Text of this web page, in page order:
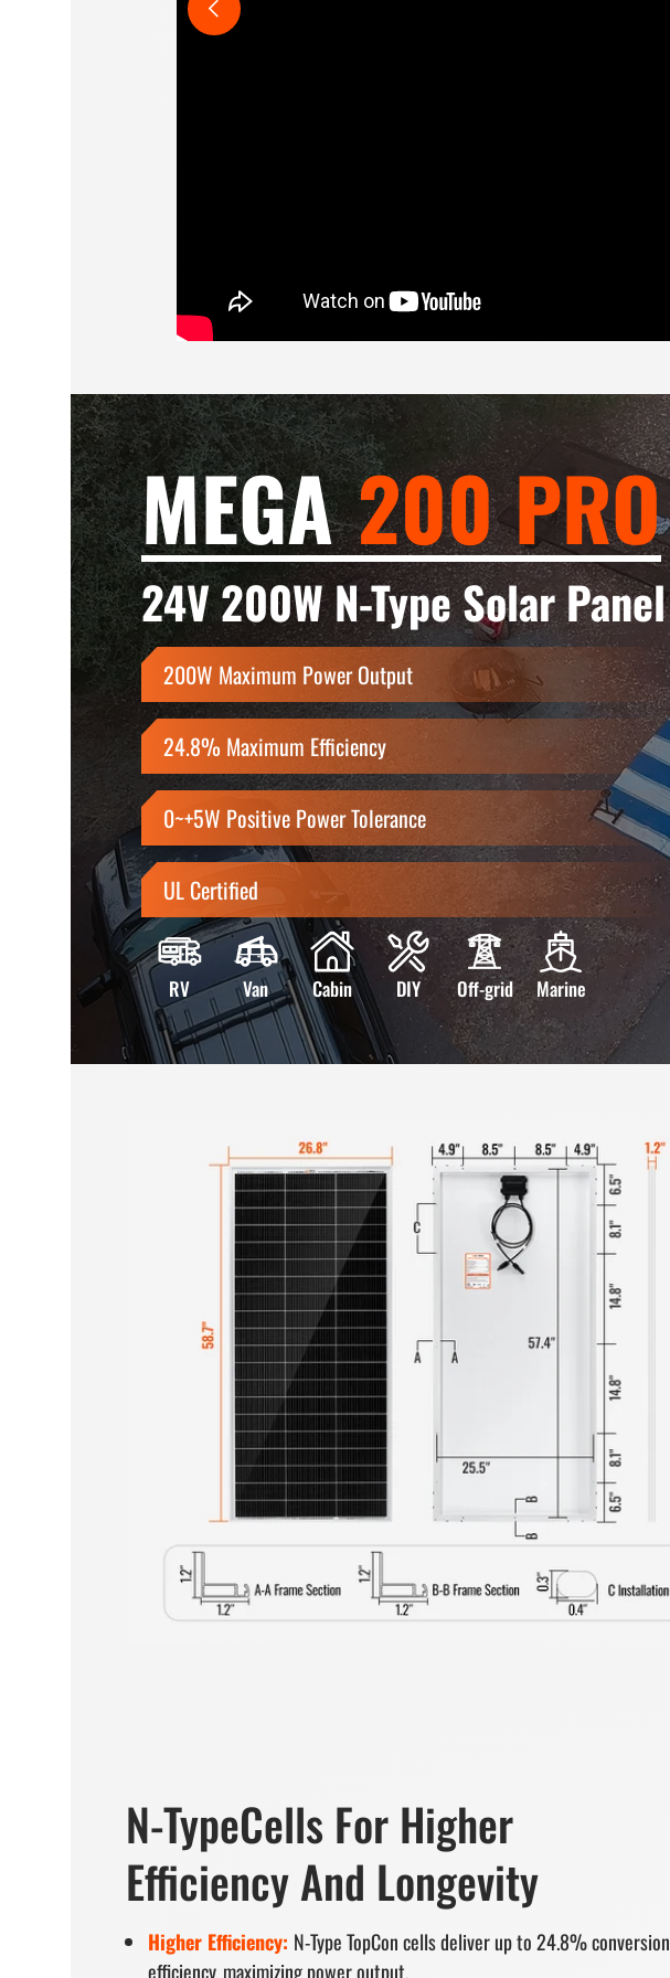
MEGA200 PRO
24V 200W N-Type Solar Panel
200W Maximum Power Output
24.8% Maximum Efficiency
0~+5W Positive Power Tolerance
UL Certified
RV Van Cabin DIY Off-grid Marine
N-TypeCells For Higher
Efficiency And Longevity
Higher Efficiency: N-Type TopCon cells deliver up to 24.8% conversion
efficiency, maximizing power output.